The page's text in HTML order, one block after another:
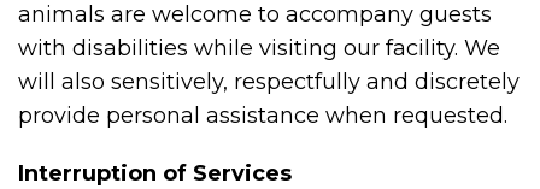
animals are welcome to accompany guests
with disabilities while visiting our facility. We
will also sensitively, respectfully and discretely
provide personal assistance when requested.
Interruption of Services